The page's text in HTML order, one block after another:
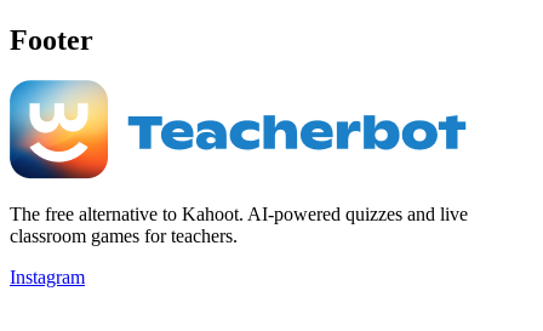
Footer
The free alternative to Kahoot. AI-powered quizzes and live
classroom games for teachers.
Instagram